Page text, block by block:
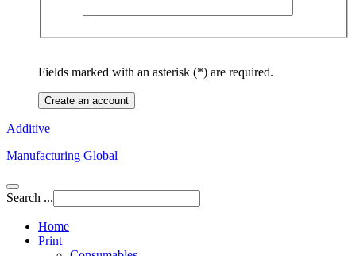
Fields marked with an asterisk (*) are required.
Create an account
Additive
Manufacturing Global
Search ...
Home
Print